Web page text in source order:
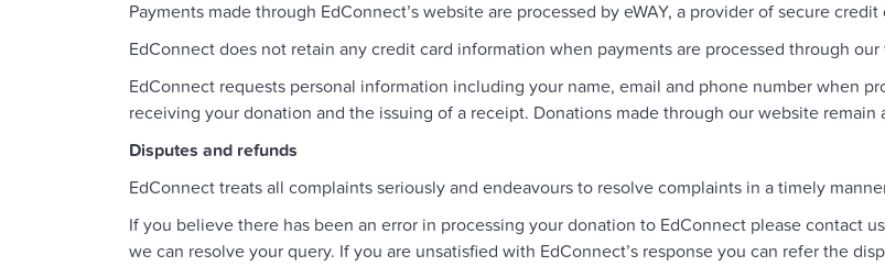
Payments made through EdConnect’s website are processed by eWAY, a provider of secure
EdConnect does not retain any credit card information when payments are processed through our
EdConnect requests personal information including your name, email and phone number when
receiving your donation and the issuing of a receipt. Donations made through our website remain
Disputes and refunds
EdConnect treats all complaints seriously and endeavours to resolve complaints in a timely
If you believe there has been an error in processing your donation to EdConnect please contact
we can resolve your query. If you are unsatisfied with EdConnect’s response you can refer the